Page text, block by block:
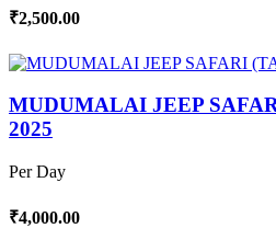
₹2,500.00
MUDUMALAI JEEP
2025
Per Day
₹4,000.00